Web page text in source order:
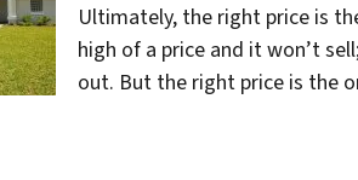
Ultimately, the right price is
high of a price and it won’t
out. But the right price is the